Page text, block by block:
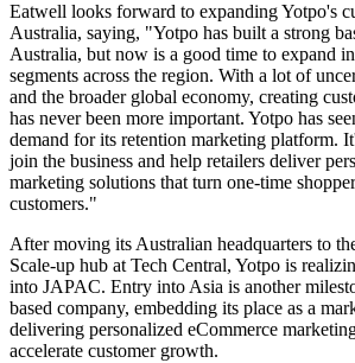
Eatwell looks forward to expanding Yotpo's
Australia, saying, "Yotpo has built a strong
Australia, but now is a good time to expand
segments across the region. With a lot of
and the broader global economy, creating
has never been more important. Yotpo has
demand for its retention marketing platform.
join the business and help retailers deliver
marketing solutions that turn one-time
customers."
After moving its Australian headquarters to
Scale-up hub at Tech Central, Yotpo is
into JAPAC. Entry into Asia is another
based company, embedding its place as a
delivering personalized eCommerce
accelerate customer growth.